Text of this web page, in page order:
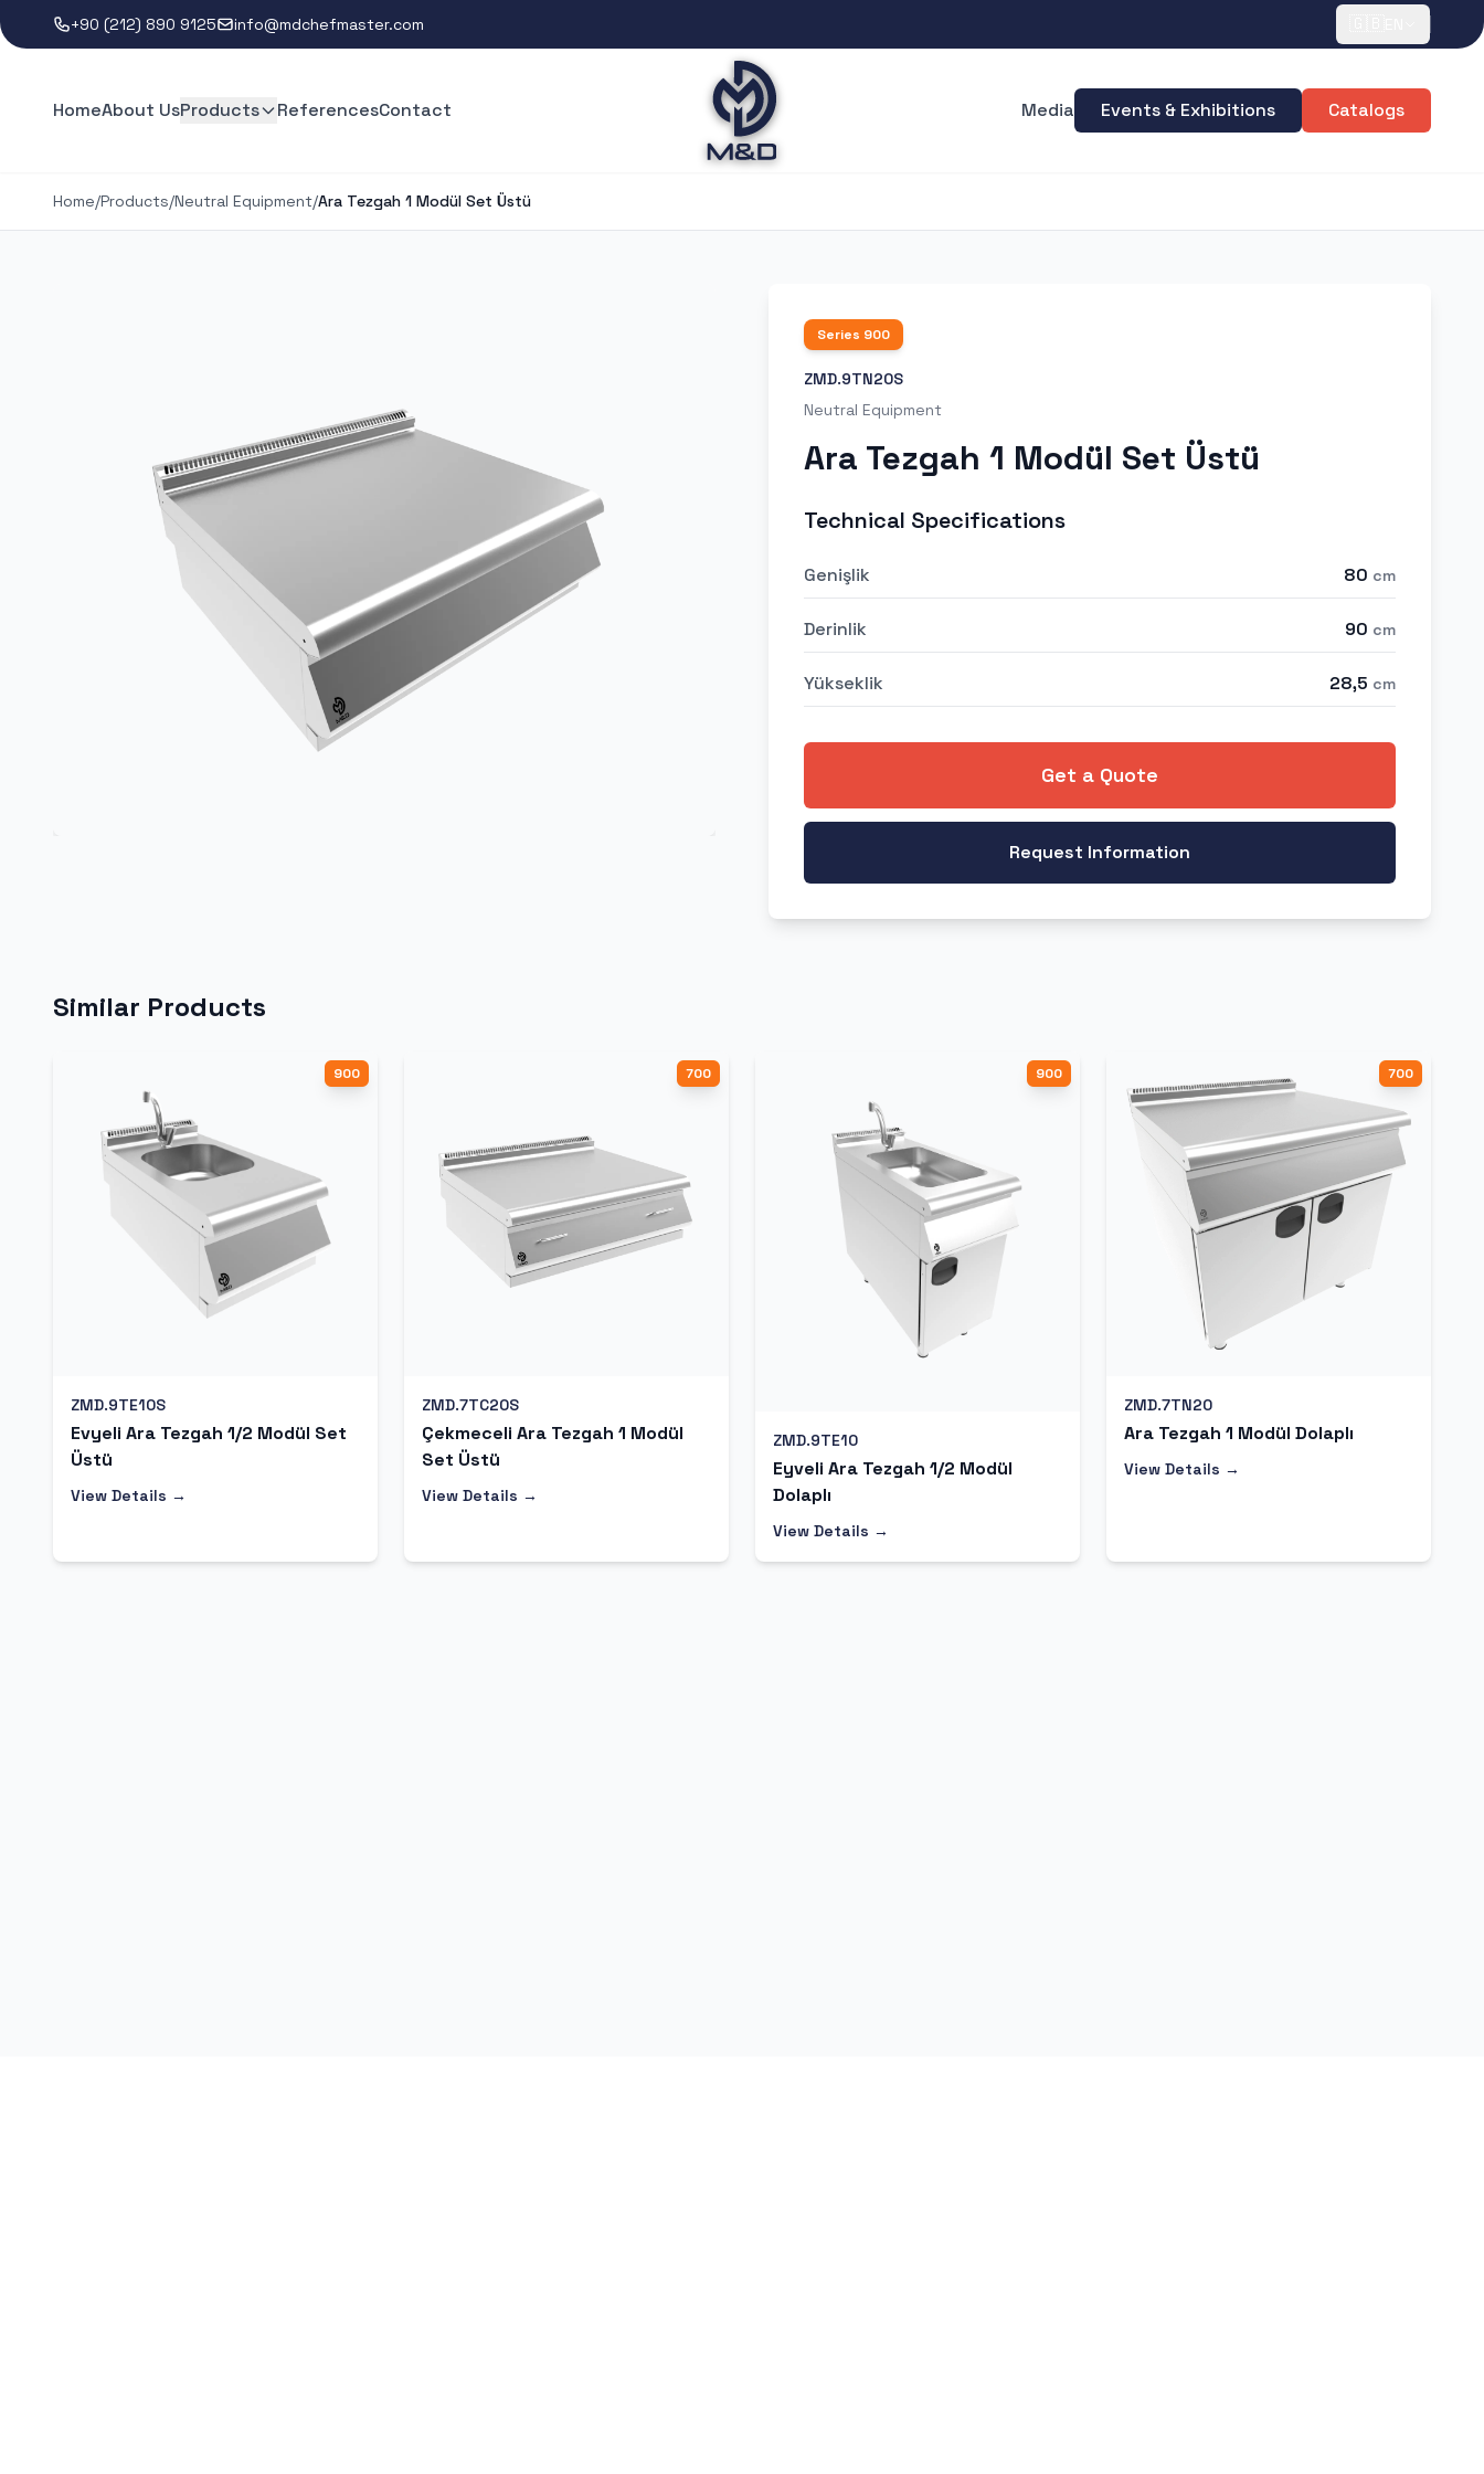
+90 (212) 890 9125 info@mdchefmaster.com
HomeAbout UsProducts ReferencesContact Media Events & Exhibitions Catalogs
Home/Products/Neutral Equipment/Ara Tezgah 1 Modül Set Üstü
Series 900
ZMD.9TN20S
Neutral Equipment
Ara Tezgah 1 Modül Set Üstü
Technical Specifications
Genişlik 80 cm
Derinlik 90 cm
Yükseklik 28,5 cm
Get a Quote
Request Information
Similar Products
900
ZMD.9TE10S
Evyeli Ara Tezgah 1/2 Modül Set
Üstü
View Details →
700
ZMD.7TC20S
Çekmeceli Ara Tezgah 1 Modül
Set Üstü
View Details →
900
ZMD.9TE10
Eyveli Ara Tezgah 1/2 Modül
Dolaplı
View Details →
700
ZMD.7TN20
Ara Tezgah 1 Modül Dolaplı
View Details →